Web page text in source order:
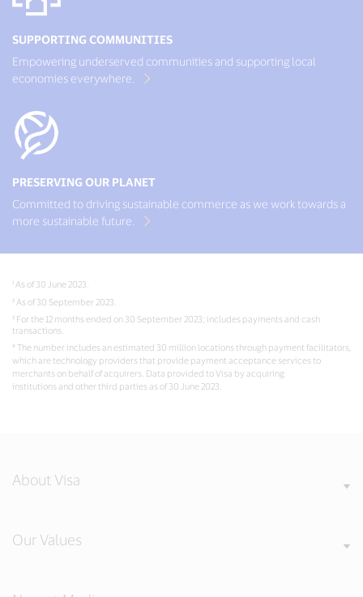
SUPPORTING COMMUNITIES
Empowering underserved communities and supporting local
economies everywhere.
PRESERVING OUR PLANET
Committed to driving sustainable commerce as we work towards a
more sustainable future.
¹ As of 30 June 2023.
² As of 30 September 2023.
³ For the 12 months ended on 30 September 2023; includes payments and cash
transactions.
⁴ The number includes an estimated 30 million locations through payment facilitators,
which are technology providers that provide payment acceptance services to
merchants on behalf of acquirers. Data provided to Visa by acquiring
institutions and other third parties as of 30 June 2023.
About Visa
Our Values